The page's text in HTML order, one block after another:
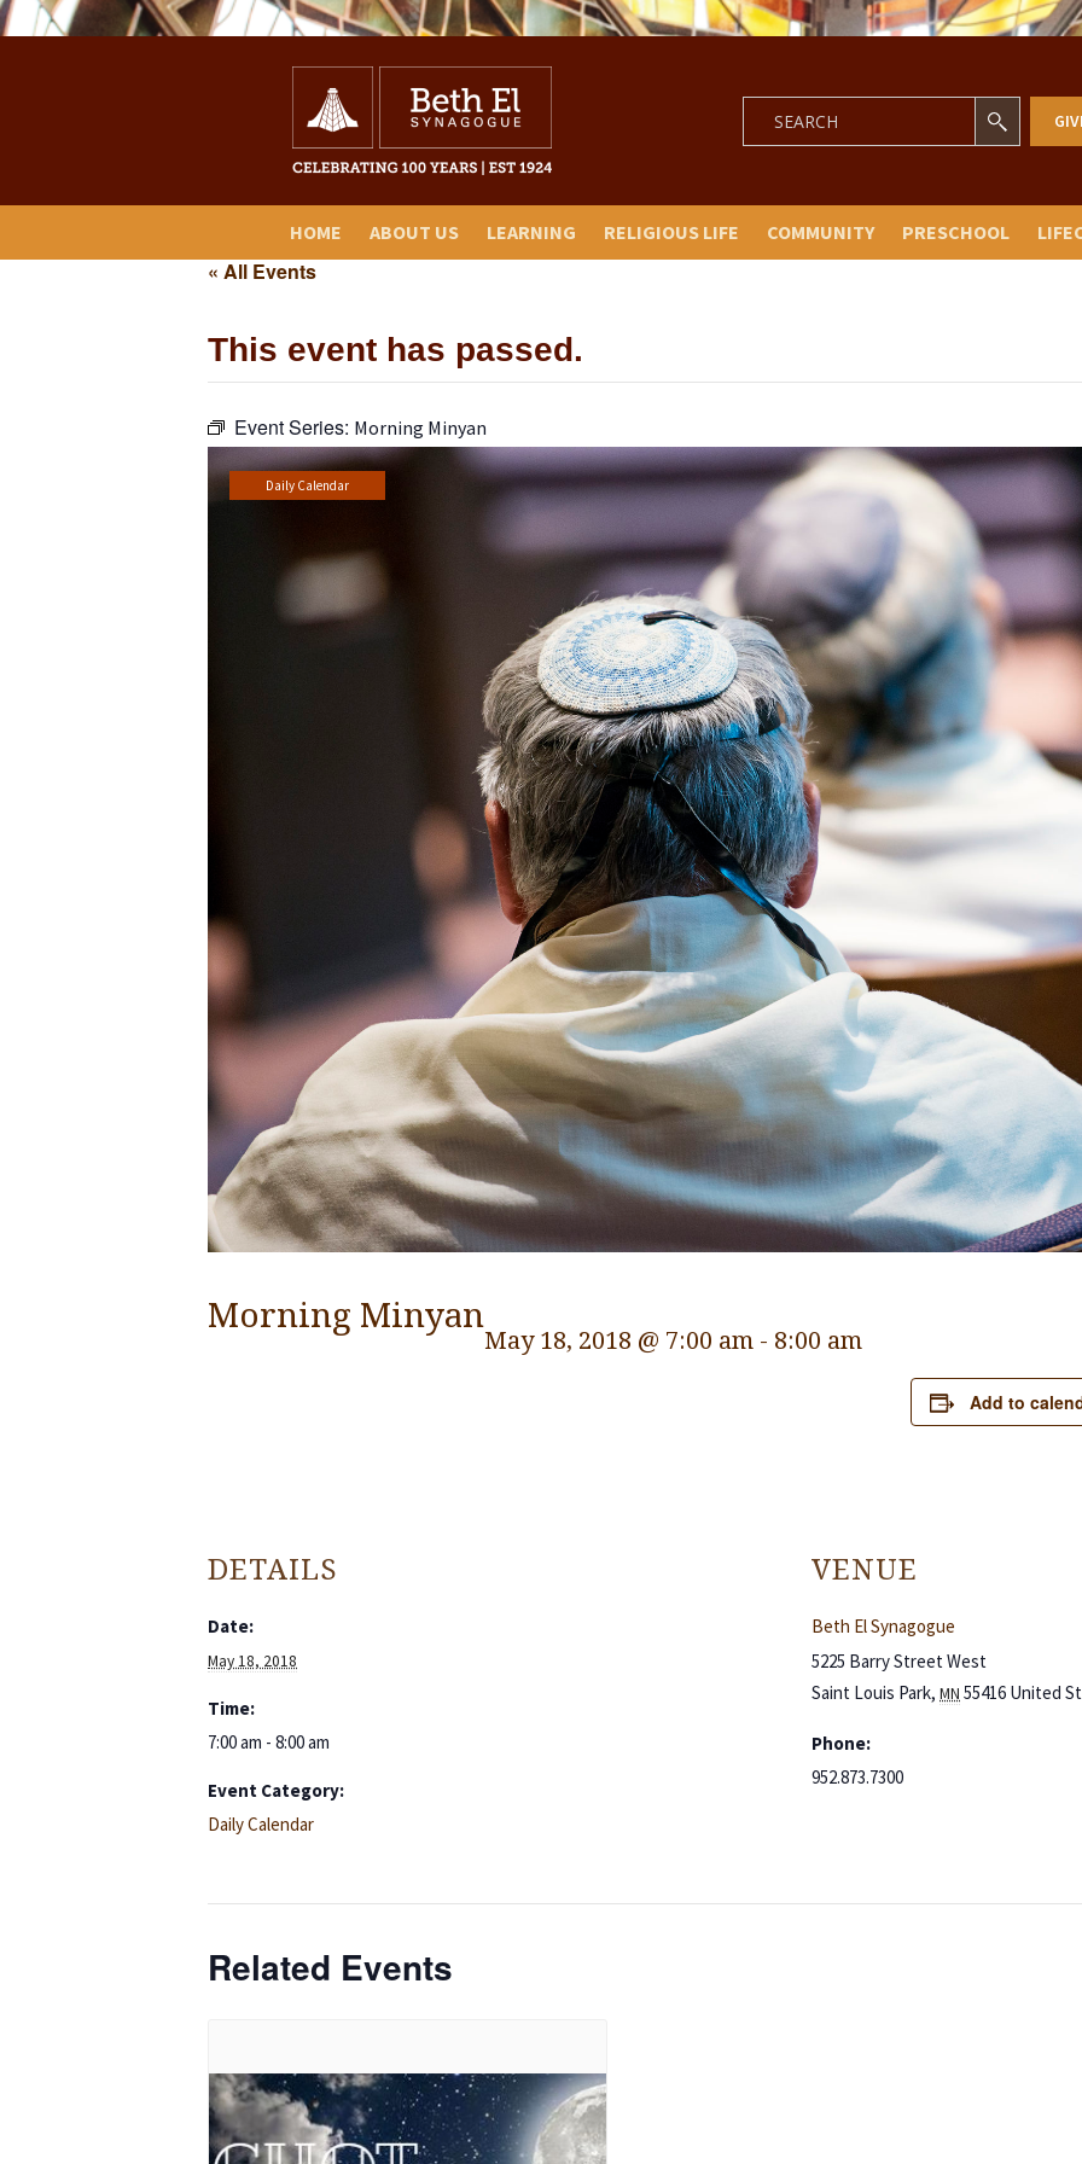
HOME ABOUT US LEARNING RELIGIOUS LIFE COMMUNITY PRESCHOOL
« All Events
This event has passed.
Event Series: Morning Minyan
Daily Calendar
Morning Minyan
May 18, 2018 @ 7:00 am - 8:00 am
Add to
DETAILS
Date:
May 18, 2018
Time:
7:00 am - 8:00 am
Event Category:
Daily Calendar
VENUE
Beth El Synagogue
5225 Barry Street West
Saint Louis Park, MN 55416 United
Phone:
952.873.7300
Related Events